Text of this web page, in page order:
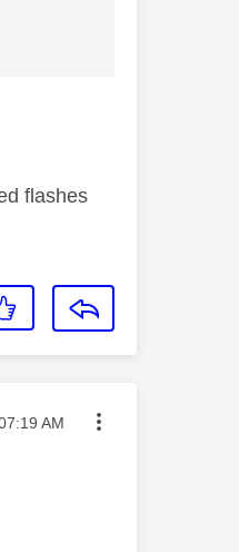
flashes
on AM